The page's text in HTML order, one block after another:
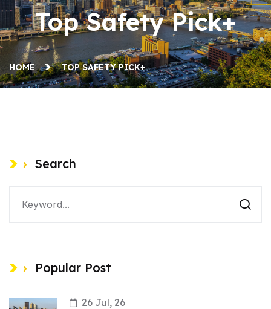
Top Safety Pick+
HOME TOP SAFETY PICK+
Search
Popular Post
26 Jul, 26